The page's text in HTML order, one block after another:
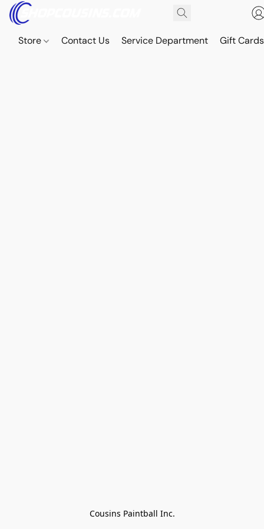
Store Contact Us Service Department Gift Cards
Cousins Paintball Inc.